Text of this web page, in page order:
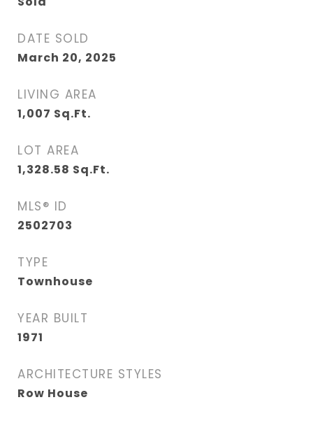
DATE SOLD
March 20, 2025
LIVING AREA
1,007 Sq.Ft.
LOT AREA
1,328.58 Sq.Ft.
MLS® ID
2502703
TYPE
Townhouse
YEAR BUILT
1971
ARCHITECTURE STYLES
Row House